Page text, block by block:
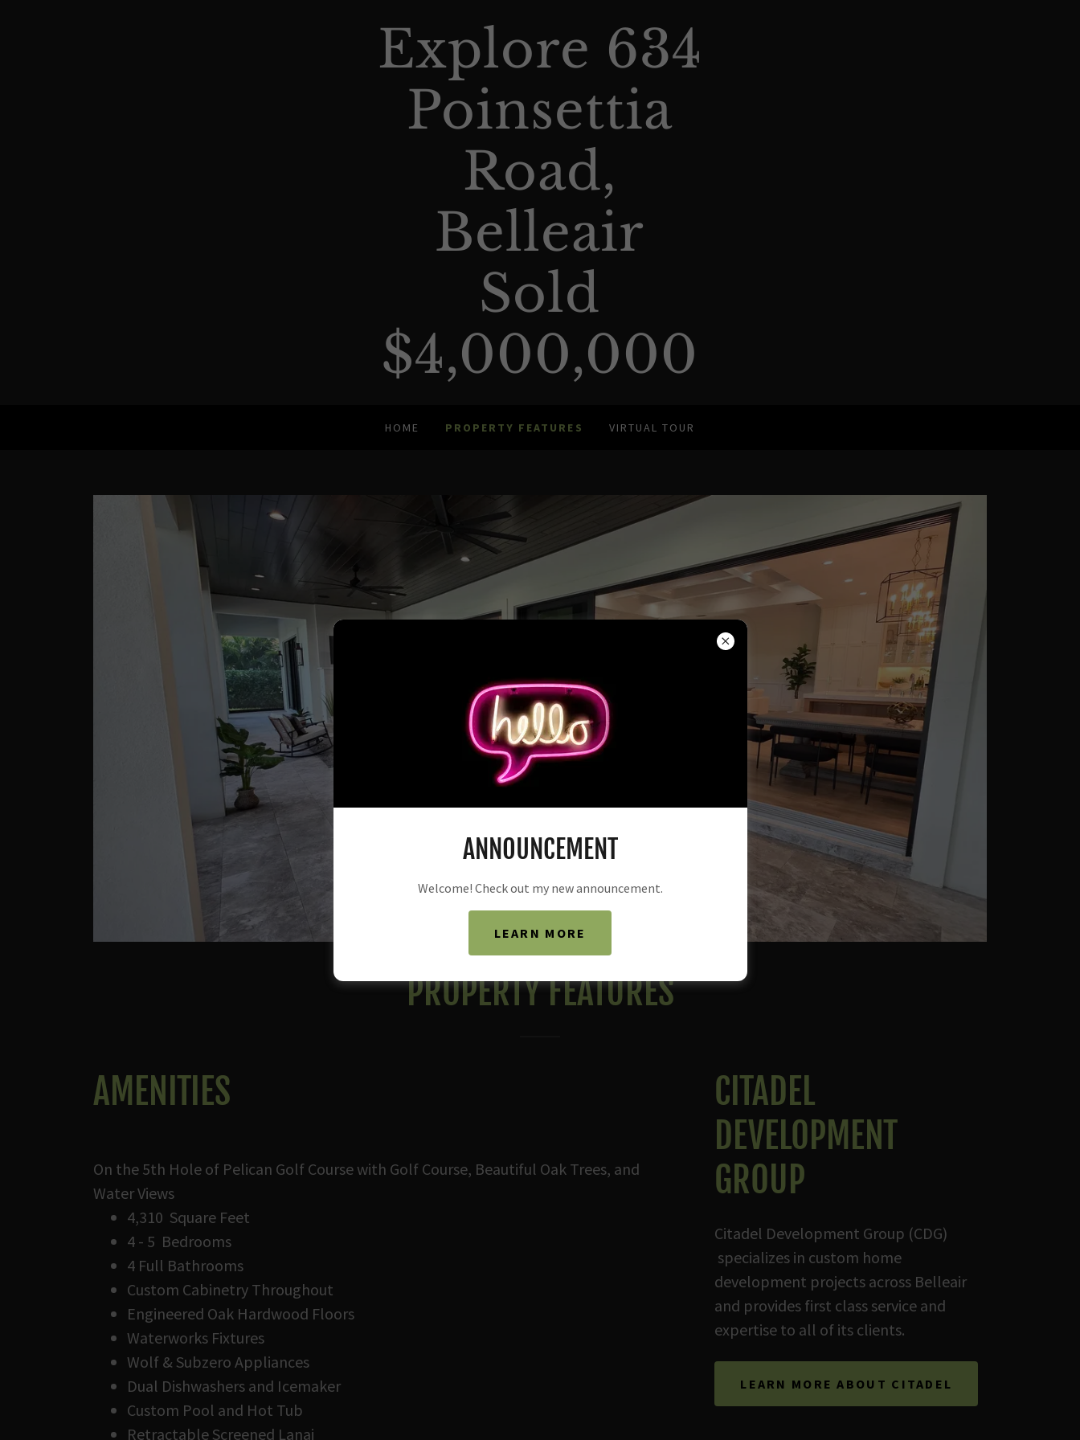
Explore 634
Poinsettia
Road,
Belleair
Sold
$4,000,000
HOME PROPERTY FEATURES VIRTUAL TOUR
PROPERTY FEATURES
AMENITIES
On the 5th Hole of Pelican Golf Course with Golf Course, Beautiful Oak Trees, and
Water Views
4,310 Square Feet
4 - 5 Bedrooms
4 Full Bathrooms
Custom Cabinetry Throughout
Engineered Oak Hardwood Floors
Waterworks Fixtures
Wolf & Subzero Appliances
Dual Dishwashers and Icemaker
Custom Pool and Hot Tub
Retractable Screened Lanai
CITADEL
DEVELOPMENT
GROUP
Citadel Development Group (CDG)
specializes in custom home
development projects across Belleair
and provides first class service and
expertise to all of its clients.
LEARN MORE ABOUT CITADEL
ANNOUNCEMENT
Welcome! Check out my new announcement.
LEARN MORE